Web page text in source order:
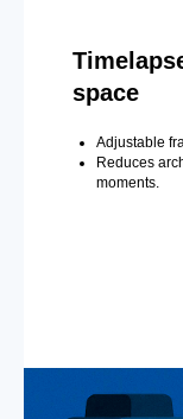
space
Adjustable
Reduces
moments.